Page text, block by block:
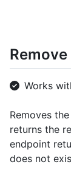
Works
Removes
returns the
endpoint
does not